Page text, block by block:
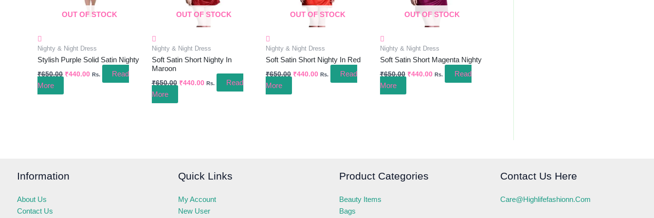
OUT OF STOCK
Nighty & Night Dress
Stylish Purple Solid Satin Nighty
₹650.00 ₹440.00 Rs.
Read
More
OUT OF STOCK
Nighty & Night Dress
Soft Satin Short Nighty In
Maroon
₹650.00 ₹440.00 Rs.
Read
More
OUT OF STOCK
Nighty & Night Dress
Soft Satin Short Nighty In Red
₹650.00 ₹440.00 Rs.
Read
More
OUT OF STOCK
Nighty & Night Dress
Soft Satin Short Magenta Nighty
₹650.00 ₹440.00 Rs.
Read
More
Information
About Us
Contact Us
Quick Links
My Account
New User
Product Categories
Beauty Items
Bags
Contact Us Here
Care@highlifefashionn.com